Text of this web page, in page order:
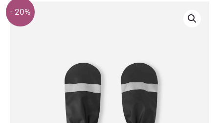
- 20%